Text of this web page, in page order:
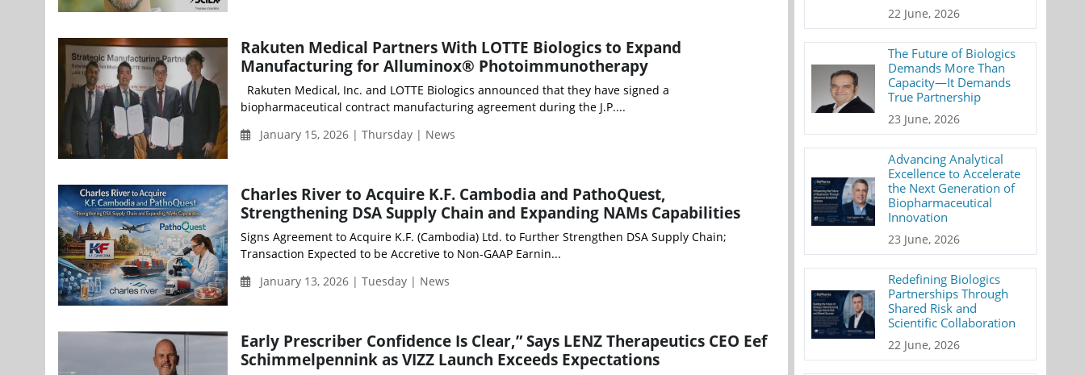
Rakuten Medical Partners With LOTTE Biologics to Expand
Manufacturing for Alluminox® Photoimmunotherapy
Rakuten Medical, Inc. and LOTTE Biologics announced that they have signed a
biopharmaceutical contract manufacturing agreement during the J.P....
January 15, 2026 | Thursday | News
Charles River to Acquire K.F. Cambodia and PathoQuest,
Strengthening DSA Supply Chain and Expanding NAMs Capabilities
Signs Agreement to Acquire K.F. (Cambodia) Ltd. to Further Strengthen DSA Supply Chain;
Transaction Expected to be Accretive to Non-GAAP Earnin...
January 13, 2026 | Tuesday | News
Early Prescriber Confidence Is Clear,” Says LENZ Therapeutics CEO Eef
Schimmelpennink as VIZZ Launch Exceeds Expectations
22 June, 2026
The Future of Biologics
Demands More Than
Capacity—It Demands
True Partnership
23 June, 2026
Advancing Analytical
Excellence to Accelerate
the Next Generation of
Biopharmaceutical
Innovation
23 June, 2026
Redefining Biologics
Partnerships Through
Shared Risk and
Scientific Collaboration
22 June, 2026